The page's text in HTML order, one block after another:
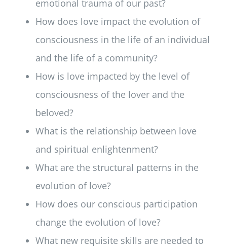
emotional trauma of our past?
How does love impact the evolution of
consciousness in the life of an individual
and the life of a community?
How is love impacted by the level of
consciousness of the lover and the
beloved?
What is the relationship between love
and spiritual enlightenment?
What are the structural patterns in the
evolution of love?
How does our conscious participation
change the evolution of love?
What new requisite skills are needed to